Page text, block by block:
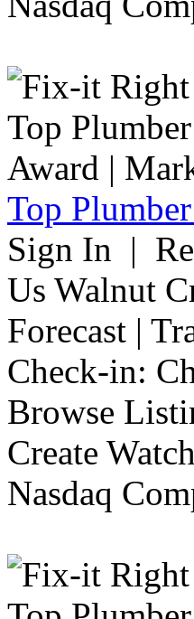
Top
Sign In |
Us Walnut
Forecast |
Check-in:
Browse
Create
Nasdaq